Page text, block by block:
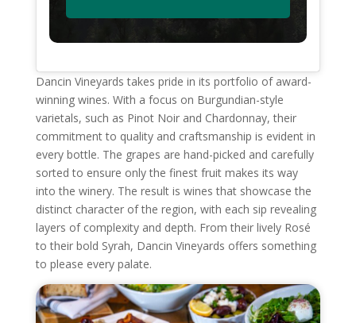
Dancin Vineyards takes pride in its portfolio of award-
winning wines. With a focus on Burgundian-style
varietals, such as Pinot Noir and Chardonnay, their
commitment to quality and craftsmanship is evident in
every bottle. The grapes are hand-picked and carefully
sorted to ensure only the finest fruit makes its way
into the winery. The result is wines that showcase the
distinct character of the region, with each sip revealing
layers of complexity and depth. From their lively Rosé
to their bold Syrah, Dancin Vineyards offers something
to please every palate.